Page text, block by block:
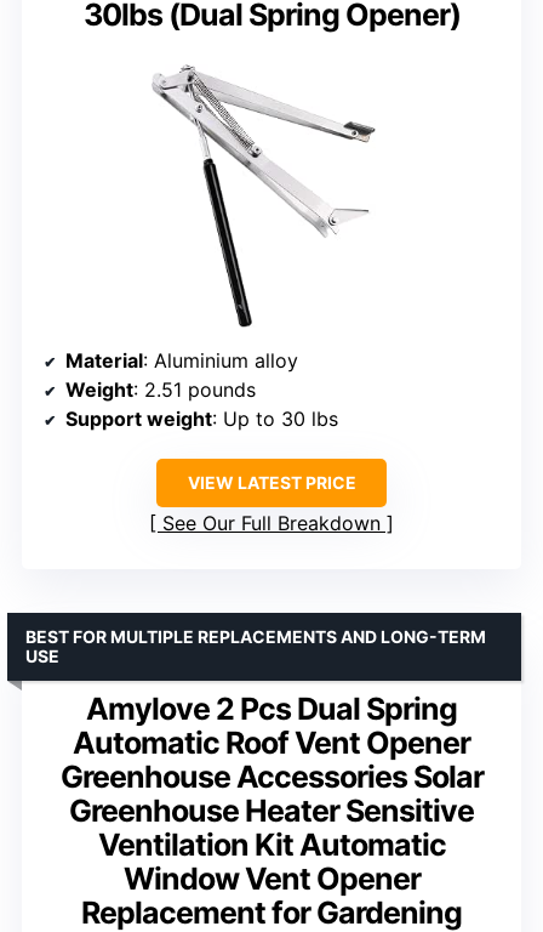
30lbs (Dual Spring Opener)
Material: Aluminium alloy
Weight: 2.51 pounds
Support weight: Up to 30 lbs
VIEW LATEST PRICE
See Our Full Breakdown
Amylove 2 Pcs Dual Spring
Automatic Roof Vent Opener
Greenhouse Accessories Solar
Greenhouse Heater Sensitive
Ventilation Kit Automatic
Window Vent Opener
Replacement for Gardening
BEST FOR MULTIPLE REPLACEMENTS AND LONG-TERM
USE